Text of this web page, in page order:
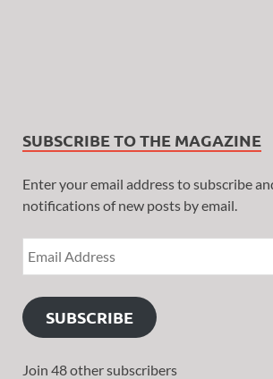
SUBSCRIBE TO THE MAGAZINE
Enter your email address to subscribe
notifications of new posts by email.
SUBSCRIBE
Join 48 other subscribers